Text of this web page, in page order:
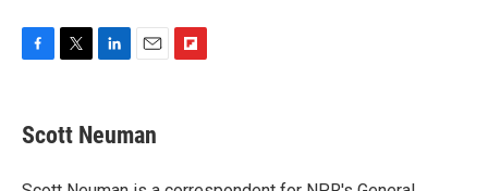
e
b
o
t
t
r
k
e
I
i
l
a
Scott Neuman